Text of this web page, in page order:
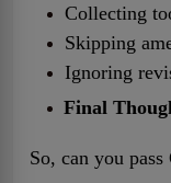
Collecting
Skipping
Ignoring
Final
So, can you